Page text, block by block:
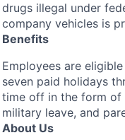
drugs illegal under
company vehicles is
Benefits
Employees are
seven paid holidays
time off in the form of
military leave, and
About Us